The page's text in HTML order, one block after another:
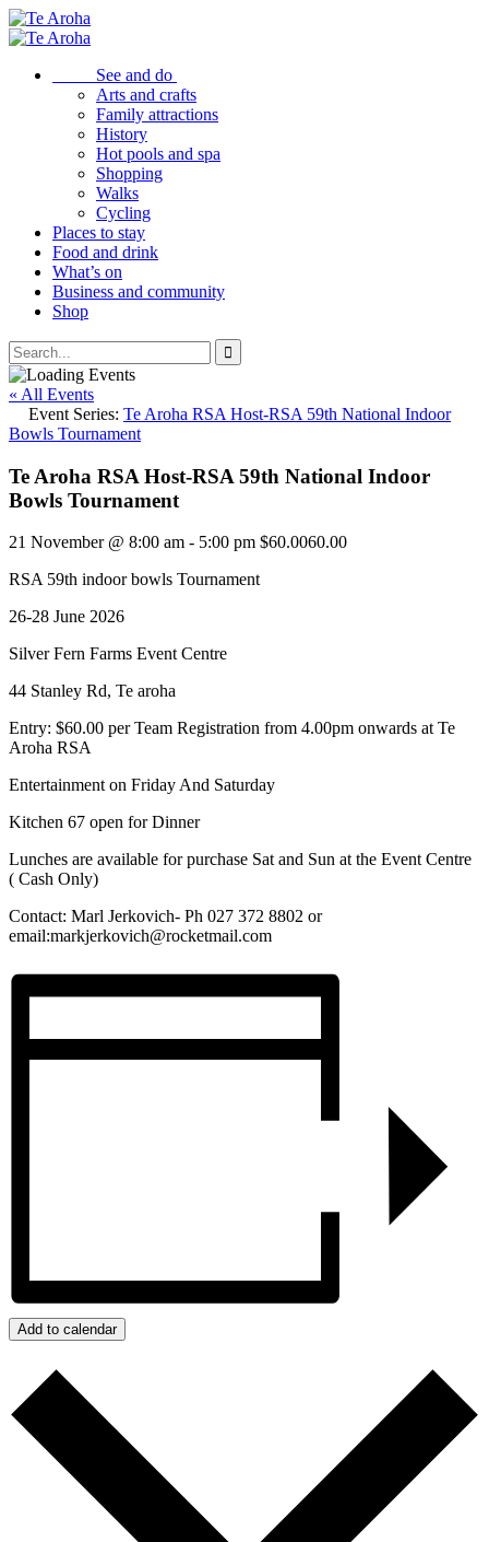
See and do
Arts and crafts
Family attractions
History
Hot pools and spa
Shopping
Walks
Cycling
Places to stay
Food and drink
What’s on
Business and community
Shop
« All Events
Event Series: Te Aroha RSA Host-RSA 59th National Indoor
Bowls Tournament
Te Aroha RSA Host-RSA 59th National Indoor
Bowls Tournament
21 November @ 8:00 am - 5:00 pm $60.0060.00
RSA 59th indoor bowls Tournament
26-28 June 2026
Silver Fern Farms Event Centre
44 Stanley Rd, Te aroha
Entry: $60.00 per Team Registration from 4.00pm onwards at Te
Aroha RSA
Entertainment on Friday And Saturday
Kitchen 67 open for Dinner
Lunches are available for purchase Sat and Sun at the Event Centre
( Cash Only)
Contact: Marl Jerkovich- Ph 027 372 8802 or
email:markjerkovich@rocketmail.com
Add to calendar